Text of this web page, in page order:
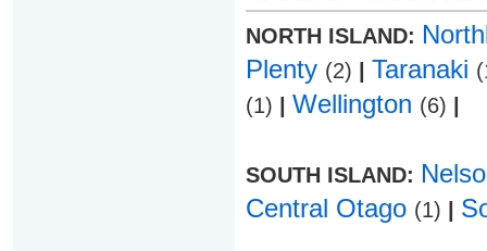
NORTH ISLAND:
Plenty (2) Taranaki
(1)
Wellington (6)
SOUTH ISLAND:
Central Otago (1)